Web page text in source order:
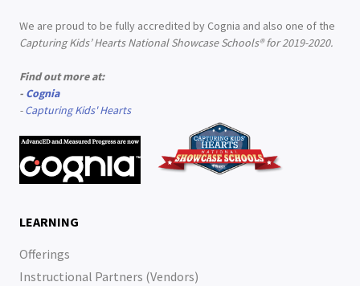
We are proud to be fully accredited by Cognia and also one of the
Capturing Kids’ Hearts National Showcase Schools® for 2019-2020.
Find out more at:
- Cognia
-Capturing Kids' Hearts
LEARNING
Offerings
Instructional Partners (Vendors)